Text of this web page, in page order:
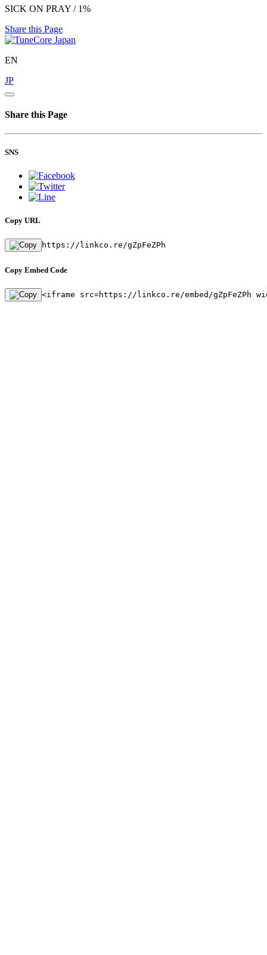
SICK ON PRAY / 1%
Share this Page
EN
JP
Share this Page
SNS
Copy URL
https://linkco.re/gZpFeZPh
Copy Embed Code
<iframe src=https://linkco.re/embed/gZpFeZPh